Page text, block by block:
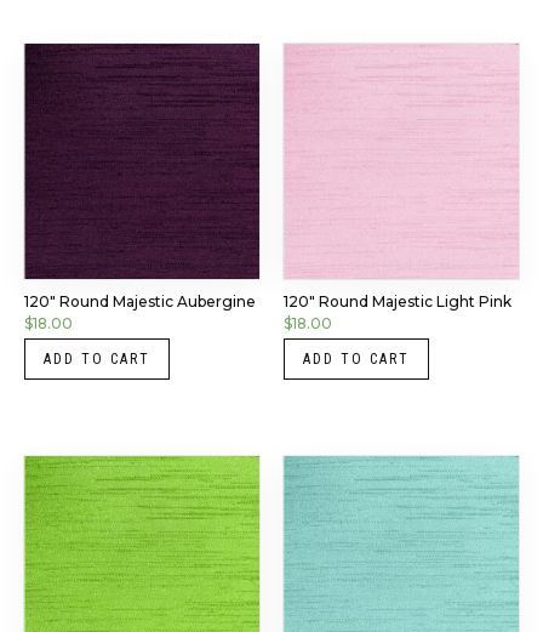
120″ Round Majestic Aubergine
$18.00
ADD TO CART
120″ Round Majestic Light Pink
$18.00
ADD TO CART